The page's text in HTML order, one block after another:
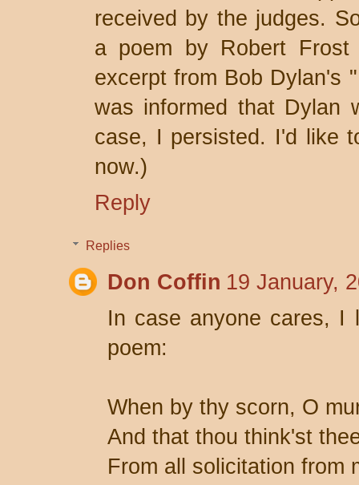
received by the judges.
a poem by Robert Frost
excerpt from Bob Dylan's
was informed that Dylan
case, I persisted. I'd like
now.)
Reply
Replies
Don Coffin 19 January,
In case anyone cares, I
poem:
When by thy scorn, O
And that thou think'st
From all solicitation from